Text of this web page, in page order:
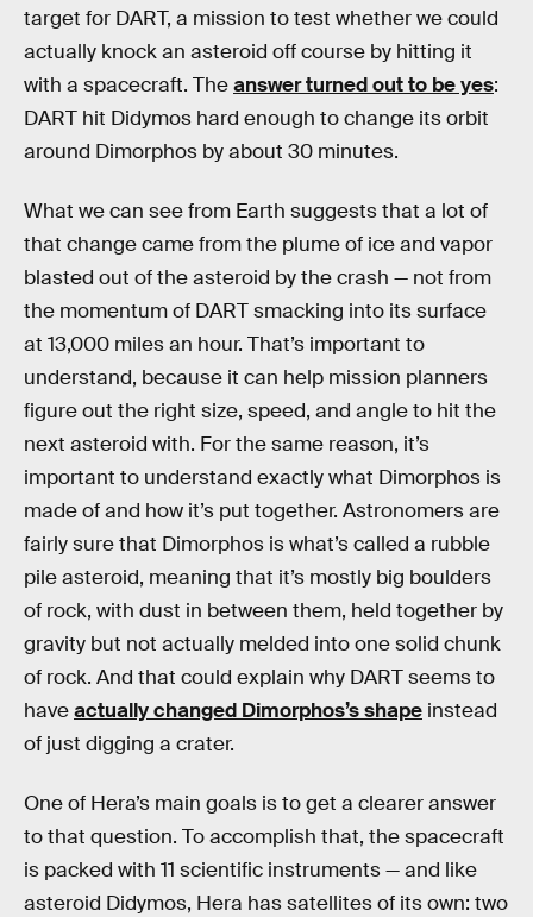
target for DART, a mission to test whether we could
actually knock an asteroid off course by hitting it
with a spacecraft. Theanswer turned out to be yes:
DART hit Didymos hard enough to change its orbit
around Dimorphos by about 30 minutes.
What we can see from Earth suggests that a lot of
that change came from the plume of ice and vapor
blasted out of the asteroid by the crash — not from
the momentum of DART smacking into its surface
at 13,000 miles an hour. That’s important to
understand, because it can help mission planners
figure out the right size, speed, and angle to hit the
next asteroid with. For the same reason, it’s
important to understand exactly what Dimorphos is
made of and how it’s put together. Astronomers are
fairly sure that Dimorphos is what’s called a rubble
pile asteroid, meaning that it’s mostly big boulders
of rock, with dust in between them, held together by
gravity but not actually melded into one solid chunk
of rock. And that could explain why DART seems to
haveactually changed Dimorphos’s shape instead
of just digging a crater.
One of Hera’s main goals is to get a clearer answer
to that question. To accomplish that, the spacecraft
is packed with 11 scientific instruments — and like
asteroid Didymos, Hera has satellites of its own: two